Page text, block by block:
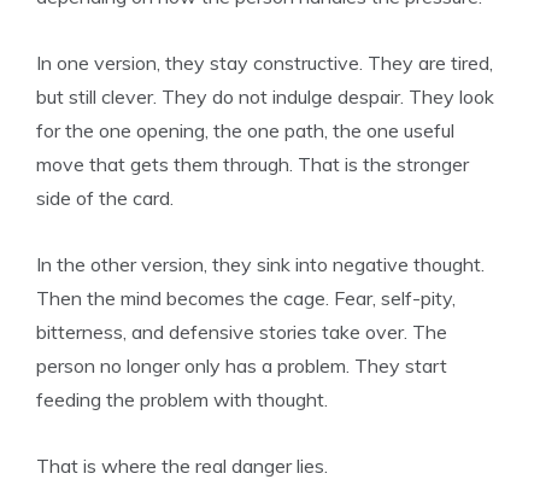
In one version, they stay constructive. They are tired,
but still clever. They do not indulge despair. They look
for the one opening, the one path, the one useful
move that gets them through. That is the stronger
side of the card.
In the other version, they sink into negative thought.
Then the mind becomes the cage. Fear, self-pity,
bitterness, and defensive stories take over. The
person no longer only has a problem. They start
feeding the problem with thought.
That is where the real danger lies.